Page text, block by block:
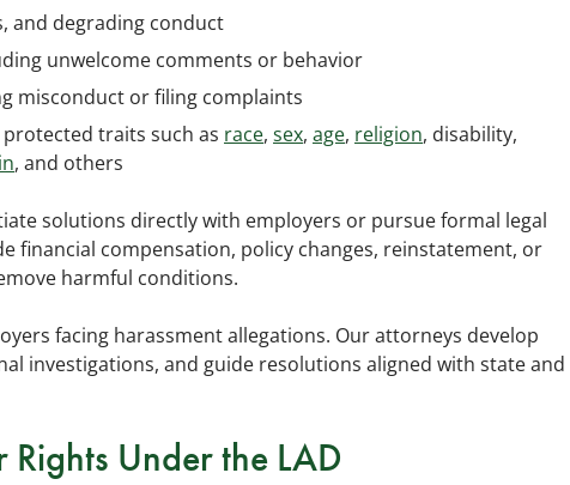
and degrading conduct
unwelcome comments or behavior
misconduct or filing complaints
traits such as race, sex, age, religion, disability,
, and others
solutions directly with employers or pursue formal legal
financial compensation, policy changes, reinstatement, or
harmful conditions.
facing harassment allegations. Our attorneys develop
investigations, and guide resolutions aligned with state and
Under the LAD